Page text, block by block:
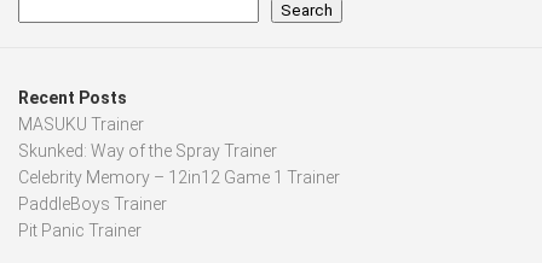
Search
Recent Posts
MASUKU Trainer
Skunked: Way of the Spray Trainer
Celebrity Memory – 12in12 Game 1 Trainer
PaddleBoys Trainer
Pit Panic Trainer